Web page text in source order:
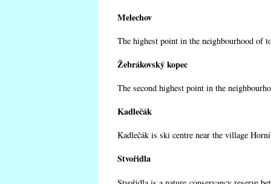
Melechov
The highest point in the neighbourhood of
Žebrákovský kopec
The second highest point in the
Kadlečák
Kadlečák is ski centre near the village
Stvořidla